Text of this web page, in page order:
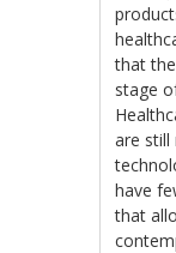
that
stage
are still
have
that